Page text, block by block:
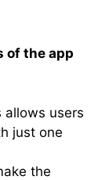
of the app
allows users
just one
the